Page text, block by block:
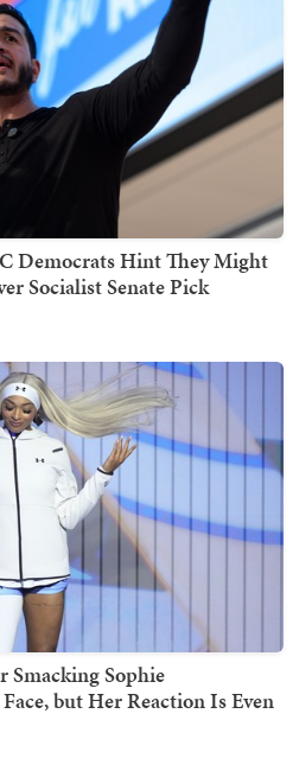
Democrats Hint They Might
Socialist Senate Pick
Smacking Sophie
but Her Reaction Is Even